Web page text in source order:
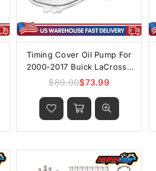
Timing Cover Oil Pump For
2000-2017 Buick LaCrosse
Pontiac Saturn Saab
2.4L L4 DOHC
Regular
price
$89.00$73.99